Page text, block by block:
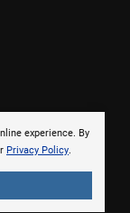
experience. By
Privacy Policy.